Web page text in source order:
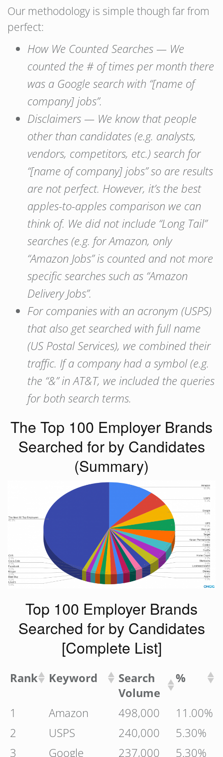
Our methodology is simple though far from
perfect:
How We Counted Searches — We
counted the # of times per month there
was a Google search with “[name of
company] jobs”.
Disclaimers — We know that people
other than candidates (e.g. analysts,
vendors, competitors, etc.) search for
“[name of company] jobs” so are results
are not perfect. However, it’s the best
apples-to-apples comparison we can
think of. We did not include “Long Tail”
searches (e.g. for Amazon, only
“Amazon Jobs” is counted and not more
specific searches such as “Amazon
Delivery Jobs”.
For companies with an acronym (USPS)
that also get searched with full name
(US Postal Services), we combined their
traffic. If a company had a symbol (e.g.
the “&” in AT&T, we included the queries
for both search terms.
The Top 100 Employer Brands
Searched for by Candidates
(Summary)
Top 100 Employer Brands
Searched for by Candidates
[Complete List]
Rank Keyword
Search
Volume
%
1 Amazon 498,000
11.00%
2
USPS 240,000
5.30%
3
Google 237,000 5.30%